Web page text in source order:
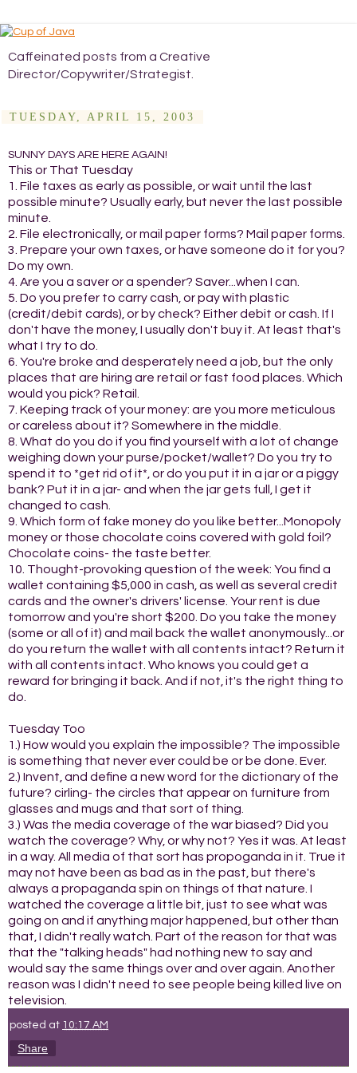
Caffeinated posts from a Creative
Director/Copywriter/Strategist.
TUESDAY, APRIL 15, 2003
SUNNY DAYS ARE HERE AGAIN!
This or That Tuesday
1. File taxes as early as possible, or wait until the last
possible minute? Usually early, but never the last possible
minute.
2. File electronically, or mail paper forms? Mail paper forms.
3. Prepare your own taxes, or have someone do it for you?
Do my own.
4. Are you a saver or a spender? Saver...when I can.
5. Do you prefer to carry cash, or pay with plastic
(credit/debit cards), or by check? Either debit or cash. If I
don't have the money, I usually don't buy it. At least that's
what I try to do.
6. You're broke and desperately need a job, but the only
places that are hiring are retail or fast food places. Which
would you pick? Retail.
7. Keeping track of your money: are you more meticulous
or careless about it? Somewhere in the middle.
8. What do you do if you find yourself with a lot of change
weighing down your purse/pocket/wallet? Do you try to
spend it to *get rid of it*, or do you put it in a jar or a piggy
bank? Put it in a jar- and when the jar gets full, I get it
changed to cash.
9. Which form of fake money do you like better...Monopoly
money or those chocolate coins covered with gold foil?
Chocolate coins- the taste better.
10. Thought-provoking question of the week: You find a
wallet containing $5,000 in cash, as well as several credit
cards and the owner's drivers' license. Your rent is due
tomorrow and you're short $200. Do you take the money
(some or all of it) and mail back the wallet anonymously...or
do you return the wallet with all contents intact? Return it
with all contents intact. Who knows you could get a
reward for bringing it back. And if not, it's the right thing to
do.
Tuesday Too
1.) How would you explain the impossible? The impossible
is something that never ever could be or be done. Ever.
2.) Invent, and define a new word for the dictionary of the
future? cirling- the circles that appear on furniture from
glasses and mugs and that sort of thing.
3.) Was the media coverage of the war biased? Did you
watch the coverage? Why, or why not? Yes it was. At least
in a way. All media of that sort has propoganda in it. True it
may not have been as bad as in the past, but there's
always a propaganda spin on things of that nature. I
watched the coverage a little bit, just to see what was
going on and if anything major happened, but other than
that, I didn't really watch. Part of the reason for that was
that the "talking heads" had nothing new to say and
would say the same things over and over again. Another
reason was I didn't need to see people being killed live on
television.
posted at 10:17 AM
Share